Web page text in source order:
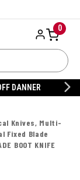
0
Knives, Multi-
Fixed Blade
BOOT KNIFE